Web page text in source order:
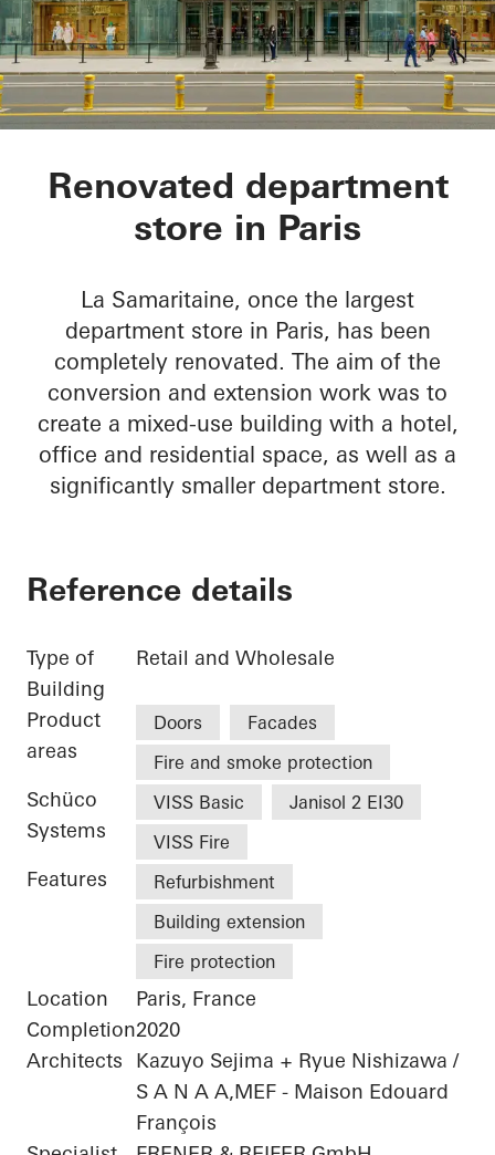
La Samaritaine
Renovated department
store in Paris
La Samaritaine, once the largest
department store in Paris, has been
completely renovated. The aim of the
conversion and extension work was to
create a mixed-use building with a hotel,
office and residential space, as well as a
significantly smaller department store.
Reference details
Type of
Building
Retail and Wholesale
Product
areas
Doors
Facades
Fire and smoke protection
Schüco
Systems
VISS Basic
Janisol 2 EI30
VISS Fire
Features
Refurbishment
Building extension
Fire protection
Location
Paris, France
Completion2020
Architects
Kazuyo Sejima + Ryue Nishizawa /
S A N A A,MEF - Maison Edouard
François